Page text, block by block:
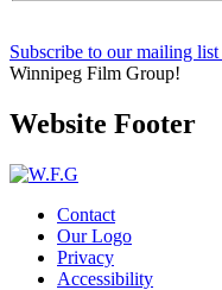
Subscribe to our mailing list
Winnipeg Film Group!
Website Footer
Contact
Our Logo
Privacy
Accessibility